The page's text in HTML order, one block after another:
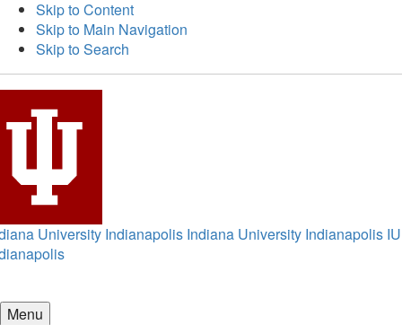
Skip to Content
Skip to Main Navigation
Skip to Search
University Indianapolis Indiana University Indianapolis IU
Menu